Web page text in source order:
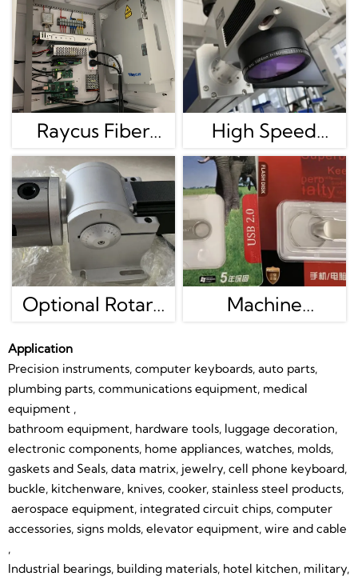
Raycus Fiber
Laser Generator
Is Best Brand In
China, We Also
Have MAX/JPT
Color Marking
High Speed
Galvanometer
Scan Head
Adopting
Scanlable
Technology,digital
Optional Rotary
Marking
Machine
Manual
Operation,
When You
Receive The
Machine Needn't
Buy Any Other
Accessory.
Application
Precision instruments, computer keyboards, auto parts,
plumbing parts, communications equipment, medical
equipment ,
bathroom equipment, hardware tools, luggage decoration,
electronic components, home appliances, watches, molds,
gaskets and Seals, data matrix, jewelry, cell phone keyboard,
buckle, kitchenware, knives, cooker, stainless steel products,
aerospace equipment, integrated circuit chips, computer
accessories, signs molds, elevator equipment, wire and cable
,
Industrial bearings, building materials, hotel kitchen, military,